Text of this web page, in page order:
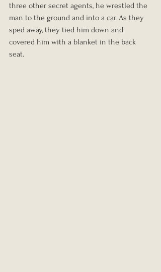
three other secret agents, he wrestled the
man to the ground and into a car. As they
sped away, they tied him down and
covered him with a blanket in the back
seat.